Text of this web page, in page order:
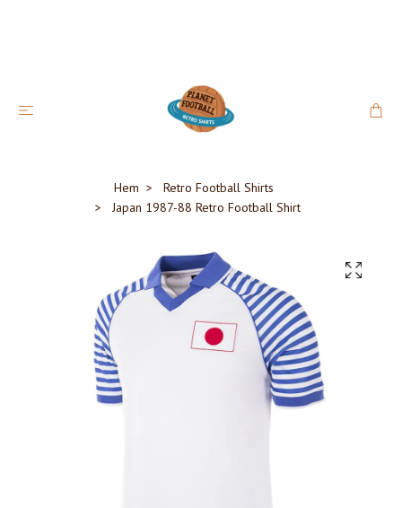
Hem
Retro Football Shirts
Japan 1987-88 Retro Football Shirt